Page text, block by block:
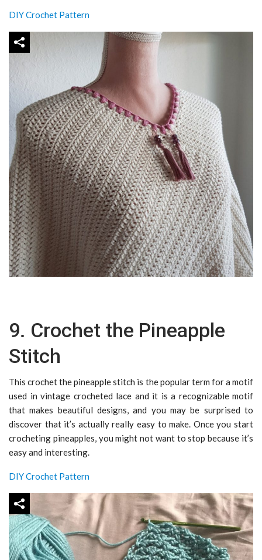
DIY Crochet Pattern
9. Crochet the Pineapple
Stitch
This crochet the pineapple stitch is the popular term for a motif
used in vintage crocheted lace and it is a recognizable motif
that makes beautiful designs, and you may be surprised to
discover that it’s actually really easy to make. Once you start
crocheting pineapples, you might not want to stop because it’s
easy and interesting.
DIY Crochet Pattern